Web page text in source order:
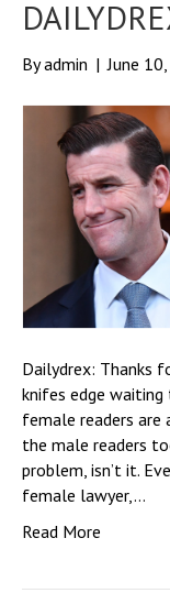
Byadmin | June
Dailydrex: Thanks
knifes edge waiting
female readers
the male readers
problem, isn’t it.
female lawyer,…
Read More